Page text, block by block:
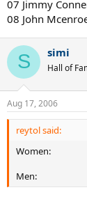
07 Jimmy
08 John
S simi
Hall of
Aug 17, 2006
reytol said:
Women:
Men: